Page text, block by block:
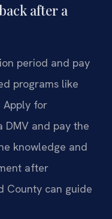
after a
period and pay
programs like
Apply for
DMV and pay the
knowledge and
after
County can guide